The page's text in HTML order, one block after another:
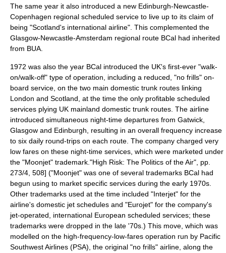
The same year it also introduced a new Edinburgh-Newcastle-
Copenhagen regional scheduled service to live up to its claim of
being "Scotland's international airline". This complemented the
Glasgow-Newcastle-Amsterdam regional route BCal had inherited
from BUA.
1972 was also the year BCal introduced the UK's first-ever "walk-
on/walk-off" type of operation, including a reduced, "no frills" on-
board service, on the two main domestic trunk routes linking
London and Scotland, at the time the only profitable scheduled
services plying UK mainland domestic trunk routes. The airline
introduced simultaneous night-time departures from Gatwick,
Glasgow and Edinburgh, resulting in an overall frequency increase
to six daily round-trips on each route. The company charged very
low fares on these night-time services, which were marketed under
the "Moonjet" trademark "High Risk: The Politics of the Air", pp.
273/4, 508] ("Moonjet" was one of several trademarks BCal had
begun using to market specific services during the early 1970s.
Other trademarks used at the time included "Interjet" for the
airline's domestic jet schedules and "Eurojet" for the company's
jet-operated, international European scheduled services; these
trademarks were dropped in the late '70s.) This move, which was
modelled on the high-frequency-low-fares operation run by Pacific
Southwest Airlines (PSA), the original "no frills" airline, along the